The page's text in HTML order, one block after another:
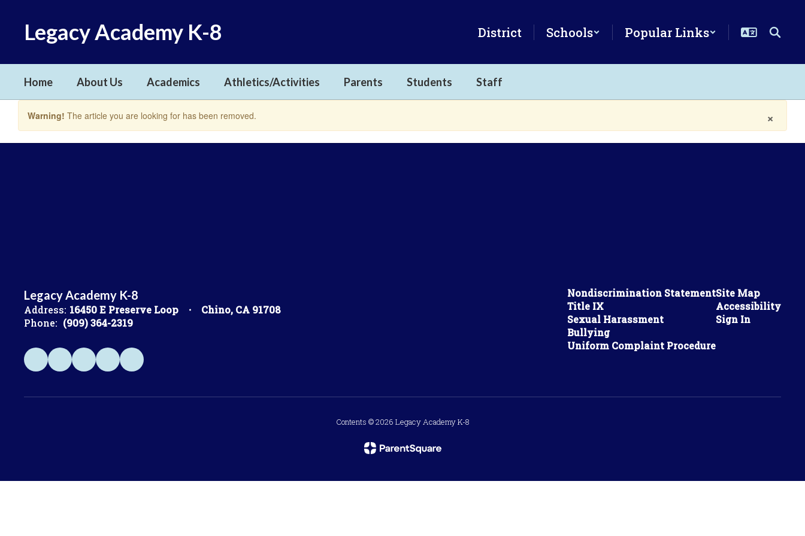
Legacy Academy K-8 District Schools Popular Links
Home About Us Academics Athletics/Activities Parents Students Staff
×
Warning! The article you are looking for has been removed.
Legacy Academy K-8
Address: 16450 E Preserve Loop
Chino, CA 91708
Phone: (909) 364-2319
Nondiscrimination Statement
Title IX
Sexual Harassment
Bullying
Uniform Complaint Procedure
Site Map
Accessibility
Sign In
Contents © 2026 Legacy Academy K-8